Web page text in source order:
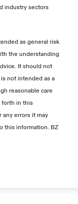
industry sectors
as general risk
the understanding
It should not
is not intended as a
reasonable care
forth in this
errors it may
this information. BZ